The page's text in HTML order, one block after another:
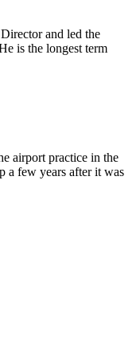
and led the
is the longest term
airport practice in the
a few years after it was